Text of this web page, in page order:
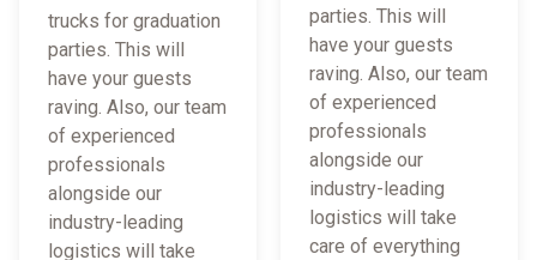
trucks for graduation
parties. This will
have your guests
raving. Also, our team
of experienced
professionals
alongside our
industry-leading
logistics will take
parties. This will
have your guests
raving. Also, our team
of experienced
professionals
alongside our
industry-leading
logistics will take
care of everything